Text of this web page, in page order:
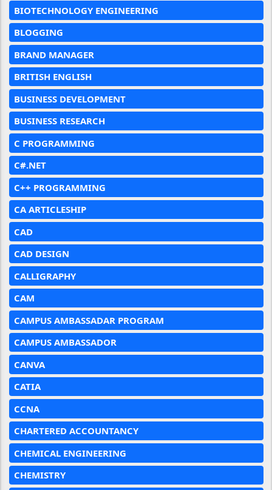
BIOTECHNOLOGY ENGINEERING
BLOGGING
BRAND MANAGER
BRITISH ENGLISH
BUSINESS DEVELOPMENT
BUSINESS RESEARCH
C PROGRAMMING
C#.NET
C++ PROGRAMMING
CA ARTICLESHIP
CAD
CAD DESIGN
CALLIGRAPHY
CAM
CAMPUS AMBASSADAR PROGRAM
CAMPUS AMBASSADOR
CANVA
CATIA
CCNA
CHARTERED ACCOUNTANCY
CHEMICAL ENGINEERING
CHEMISTRY